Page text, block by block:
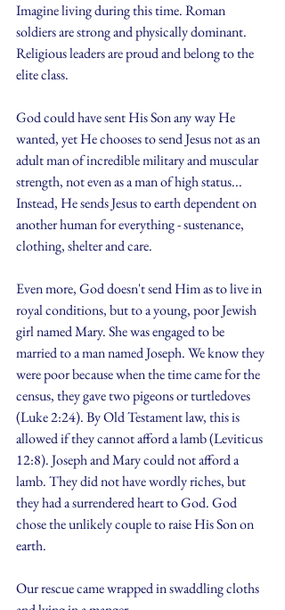
Imagine living during this time. Roman
soldiers are strong and physically dominant.
Religious leaders are proud and belong to the
elite class.
God could have sent His Son any way He
wanted, yet He chooses to send Jesus not as an
adult man of incredible military and muscular
strength, not even as a man of high status...
Instead, He sends Jesus to earth dependent on
another human for everything - sustenance,
clothing, shelter and care.
Even more, God doesn't send Him as to live in
royal conditions, but to a young, poor Jewish
girl named Mary. She was engaged to be
married to a man named Joseph. We know they
were poor because when the time came for the
census, they gave two pigeons or turtledoves
(Luke 2:24). By Old Testament law, this is
allowed if they cannot afford a lamb (Leviticus
12:8). Joseph and Mary could not afford a
lamb. They did not have wordly riches, but
they had a surrendered heart to God. God
chose the unlikely couple to raise His Son on
earth.
Our rescue came wrapped in swaddling cloths